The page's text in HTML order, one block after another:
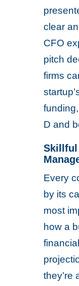
clear
CFO
pitch
firms
D and
Skillful
Every
by its
most
how a
they’re